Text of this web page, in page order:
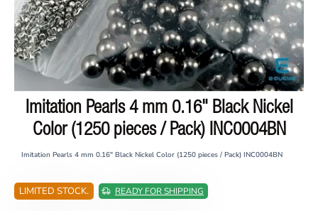
ON SALE
Imitation Pearls 4 mm 0.16" Black Nickel
Color (1250 pieces / Pack) INC0004BN
Imitation Pearls 4 mm 0.16" Black Nickel Color (1250 pieces / Pack) INC0004BN
LIMITED STOCK. READY FOR SHIPPING